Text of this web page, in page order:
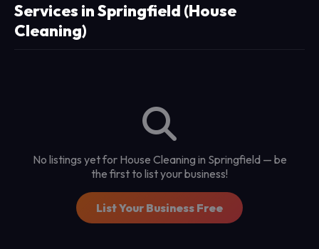
Services in Springfield (House
Cleaning)
No listings yet for House Cleaning in Springfield — be
the first to list your business!
List Your Business Free